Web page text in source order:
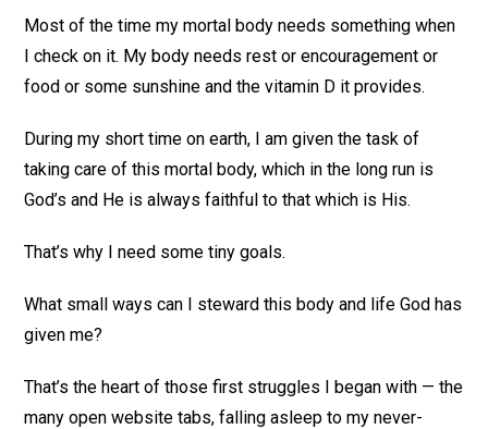
Most of the time my mortal body needs something when
I check on it. My body needs rest or encouragement or
food or some sunshine and the vitamin D it provides.
During my short time on earth, I am given the task of
taking care of this mortal body, which in the long run is
God’s and He is always faithful to that which is His.
That’s why I need some tiny goals.
What small ways can I steward this body and life God has
given me?
That’s the heart of those first struggles I began with — the
many open website tabs, falling asleep to my never-